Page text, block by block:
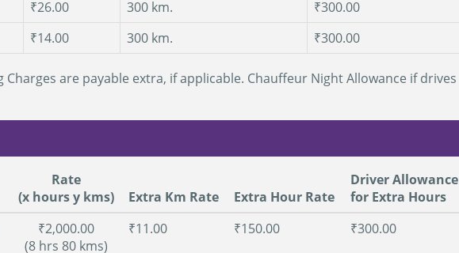
₹26.00 300 km.
₹300.00
₹14.00 300 km. ₹300.00
Charges are payable extra, if applicable. Chauffeur Night Allowance if drives
Rate
(x hours y kms)
Extra Km Rate Extra Hour Rate
Driver Allowance
for Extra Hours
₹2,000.00
(8 hrs 80 kms)
₹11.00 ₹150.00 ₹300.00